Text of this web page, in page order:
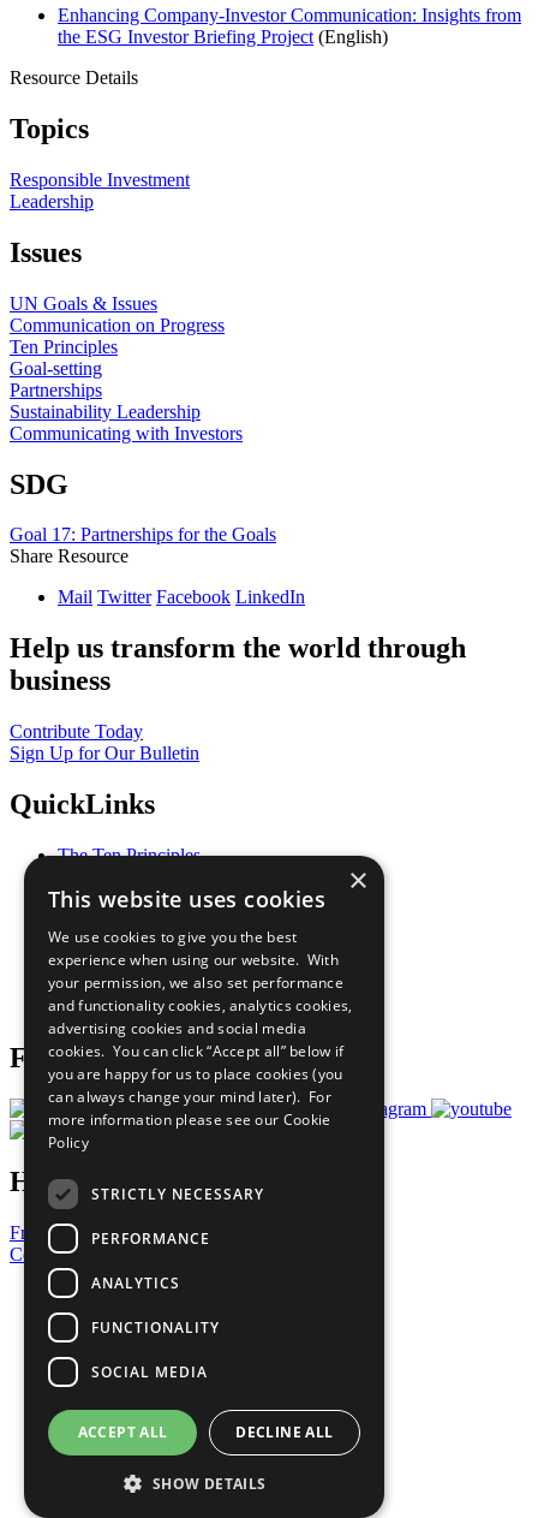
Enhancing Company-Investor Communication: Insights from
the ESG Investor Briefing Project (English)
Resource Details
Topics
Responsible Investment
Leadership
Issues
UN Goals & Issues
Communication on Progress
Ten Principles
Goal-setting
Partnerships
Sustainability Leadership
Communicating with Investors
SDG
Goal 17: Partnerships for the Goals
Share Resource
Mail Twitter Facebook LinkedIn
Help us transform the world through
business
Contribute Today
Sign Up for Our Bulletin
QuickLinks
The Ten Principles
Our Participants
What You Can Do
Careers & Opportunities
Join Now
Prepare your CoP
Follow Us
Have a Question?
Frequently Asked Questions
Contact Us
United Nations
Privacy Policy
Cookies Policy
Copyright
Photo Credits
×
This website uses cookies
We use cookies to give you the best
experience when using our website. With
your permission, we also set performance
and functionality cookies, analytics cookies,
advertising cookies and social media
cookies. You can click “Accept all” below if
you are happy for us to place cookies (you
can always change your mind later). For
more information please see our Cookie
Policy
STRICTLY NECESSARY
PERFORMANCE
ANALYTICS
FUNCTIONALITY
SOCIAL MEDIA
ACCEPT ALL DECLINE ALL
SHOW DETAILS